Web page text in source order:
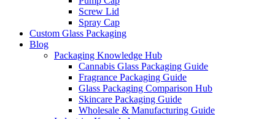
Screw Lid
Spray Cap
Custom Glass Packaging
Blog
Packaging Knowledge Hub
Cannabis Glass Packaging Guide
Fragrance Packaging Guide
Glass Packaging Comparison Hub
Skincare Packaging Guide
Wholesale & Manufacturing Guide